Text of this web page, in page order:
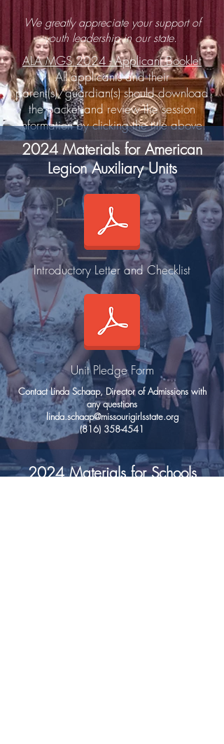
We greatly appreciate your support of
youth leadership in our state.
ALA MGS 2024 - Applicant Booklet
All applicants and their
parent(s)/guardian(s) should download
the packet and review the session
information by clicking the title above.
2024 Materials for American
Legion Auxiliary Units
Introductory Letter and Checklist
Unit Pledge Form
Contact Linda Schaap, Director of Admissions with
any questions
linda.schaap@missourigirlsstate.org
(816) 358-4541
2024 Materials for Schools